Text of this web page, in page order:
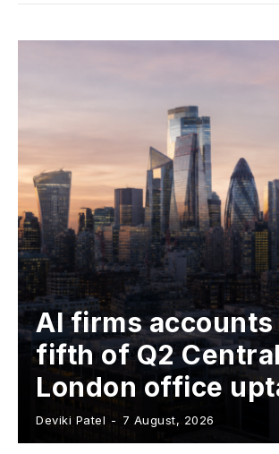
AI firms accounts
fifth of Q2 Central
London office
Deviki Patel - 7 August, 2026